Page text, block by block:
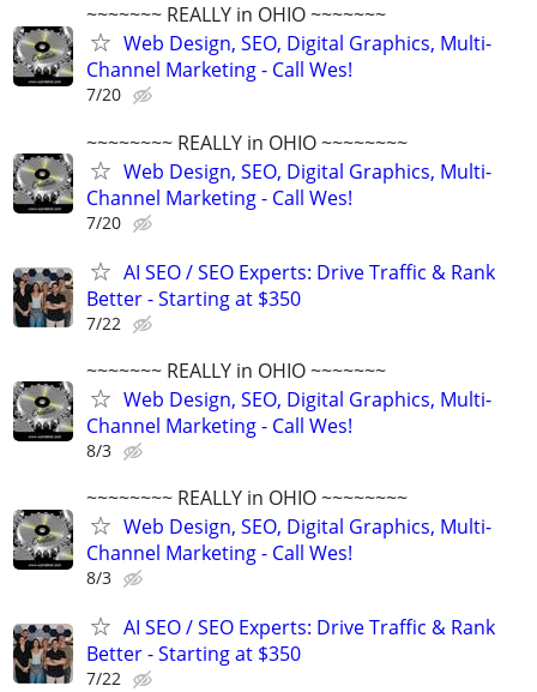
~~~~~~~ REALLY in OHIO ~~~~~~~
Web Design, SEO, Digital Graphics, Multi-
Channel Marketing - Call Wes!
7/20
~~~~~~~~ REALLY in OHIO ~~~~~~~~
Web Design, SEO, Digital Graphics, Multi-
Channel Marketing - Call Wes!
7/20
AI SEO / SEO Experts: Drive Traffic & Rank
Better - Starting at $350
7/22
~~~~~~~ REALLY in OHIO ~~~~~~~
Web Design, SEO, Digital Graphics, Multi-
Channel Marketing - Call Wes!
8/3
~~~~~~~~ REALLY in OHIO ~~~~~~~~
Web Design, SEO, Digital Graphics, Multi-
Channel Marketing - Call Wes!
8/3
AI SEO / SEO Experts: Drive Traffic & Rank
Better - Starting at $350
7/22